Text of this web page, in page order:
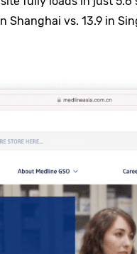
vs. 13.9 in